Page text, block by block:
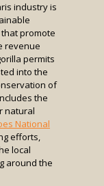
industry is
promote
revenue
permits
into the
of
the
natural
National
efforts,
local
around the